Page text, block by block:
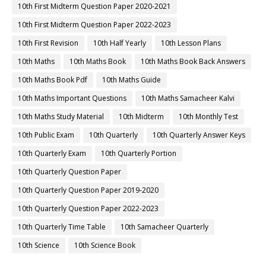
10th First Midterm Question Paper 2020-2021
10th First Midterm Question Paper 2022-2023
10th First Revision
10th Half Yearly
10th Lesson Plans
10th Maths
10th Maths Book
10th Maths Book Back Answers
10th Maths Book Pdf
10th Maths Guide
10th Maths Important Questions
10th Maths Samacheer Kalvi
10th Maths Study Material
10th Midterm
10th Monthly Test
10th Public Exam
10th Quarterly
10th Quarterly Answer Keys
10th Quarterly Exam
10th Quarterly Portion
10th Quarterly Question Paper
10th Quarterly Question Paper 2019-2020
10th Quarterly Question Paper 2022-2023
10th Quarterly Time Table
10th Samacheer Quarterly
10th Science
10th Science Book